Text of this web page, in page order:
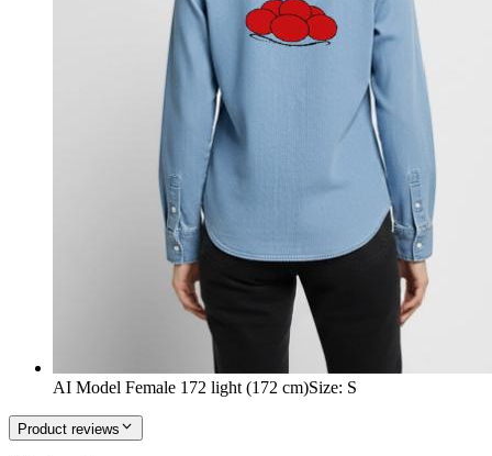
AI Model Female 172 light (172 cm)Size: S
Product reviews